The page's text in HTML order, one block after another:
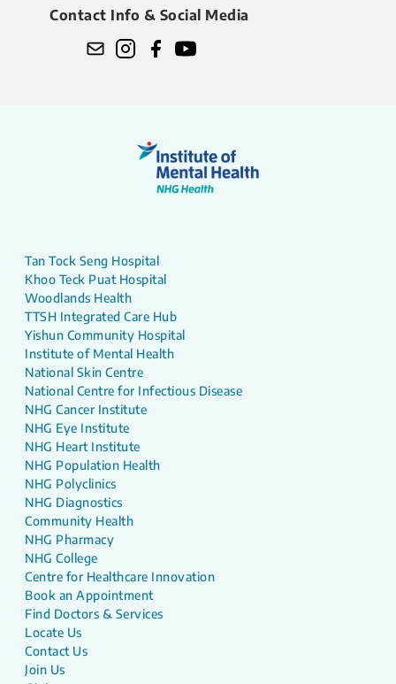
Contact Info & Social Media
Tan Tock Seng Hospital
Khoo Teck Puat Hospital
Woodlands Health
TTSH Integrated Care Hub
Yishun Community Hospital
Institute of Mental Health
National Skin Centre
National Centre for Infectious Disease
NHG Cancer Institute
NHG Eye Institute
NHG Heart Institute
NHG Population Health
NHG Polyclinics
NHG Diagnostics
Community Health
NHG Pharmacy
NHG College
Centre for Healthcare Innovation
Book an Appointment
Find Doctors & Services
Locate Us
Contact Us
Join Us